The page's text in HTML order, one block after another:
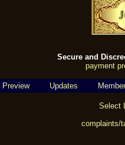
Secure and
payment
Preview Updates
Select
complaints/